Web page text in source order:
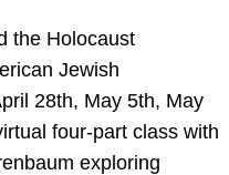
the Holocaust
Jewish
28th, May 5th, May
four-part class with
exploring